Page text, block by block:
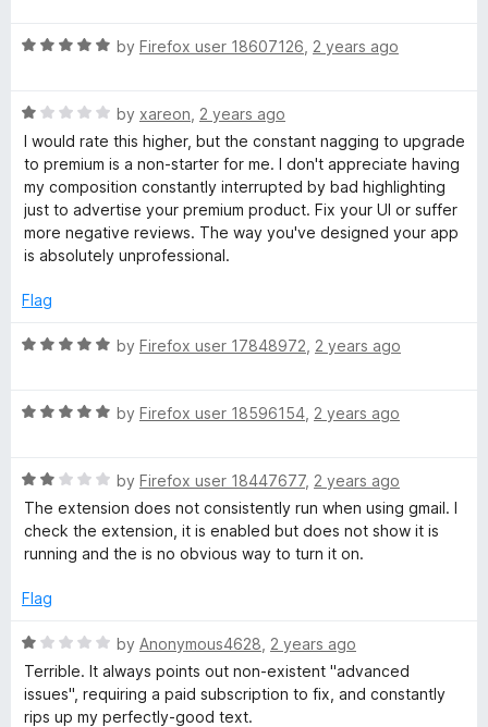
e
r
A
p
p
o
o
o
f
5
e
o
u
t
o
f
5
R
e
d
5
o
u
t
o
5
by Firefox user 18607126 2 years ago
R
a
t
e
d
1
o
t
f
by xareon 2 years ago
I would rate this higher, but the constant nagging to upgrade
to premium is a non-starter for me. I don't appreciate having
my composition constantly interrupted by bad highlighting
just to advertise your premium product. Fix your UI or suffer
more negative reviews. The way you've designed your app
is absolutely unprofessional.
Flag
R
e
o
u
t
o
5
by Firefox user 17848972 2 years ago
R
e
d
5
o
t
f
5
by Firefox user 18596154 2 years ago
R
a
t
e
2
u
t
o
by Firefox user 18447677, 2 years ago
The extension does not consistently run when using gmail. I
check the extension, it is enabled but does not show it is
running and the is no obvious way to turn it on.
Flag
R
a
t
e
by Anonymous4628 2 years ago
Terrible. It always points out non-existent "advanced
issues", requiring a paid subscription to fix, and constantly
rips up my perfectly-good text.